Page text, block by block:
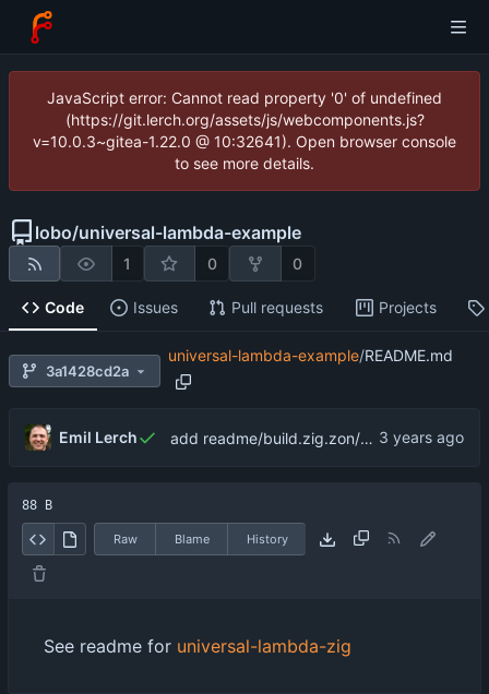
JavaScript error: Cannot read property '0' of undefined
(https://git.lerch.org/assets/js/webcomponents.js?
v=10.0.3~gitea-1.22.0 @ 10:32641). Open browser console
to see more details.
lobo/universal-lambda-example
1 0 0
Code Issues Pull requests Projects
3a1428cd2a
universal-lambda-example/README.md
Emil Lerch add readme/build.zig.zon/gitignore
88 B
Raw Blame History
See readme for universal-lambda-zig